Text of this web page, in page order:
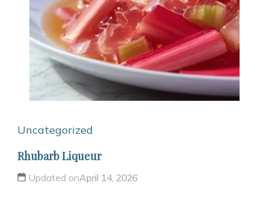
Uncategorized
Rhubarb Liqueur
Updated onApril 14, 2026